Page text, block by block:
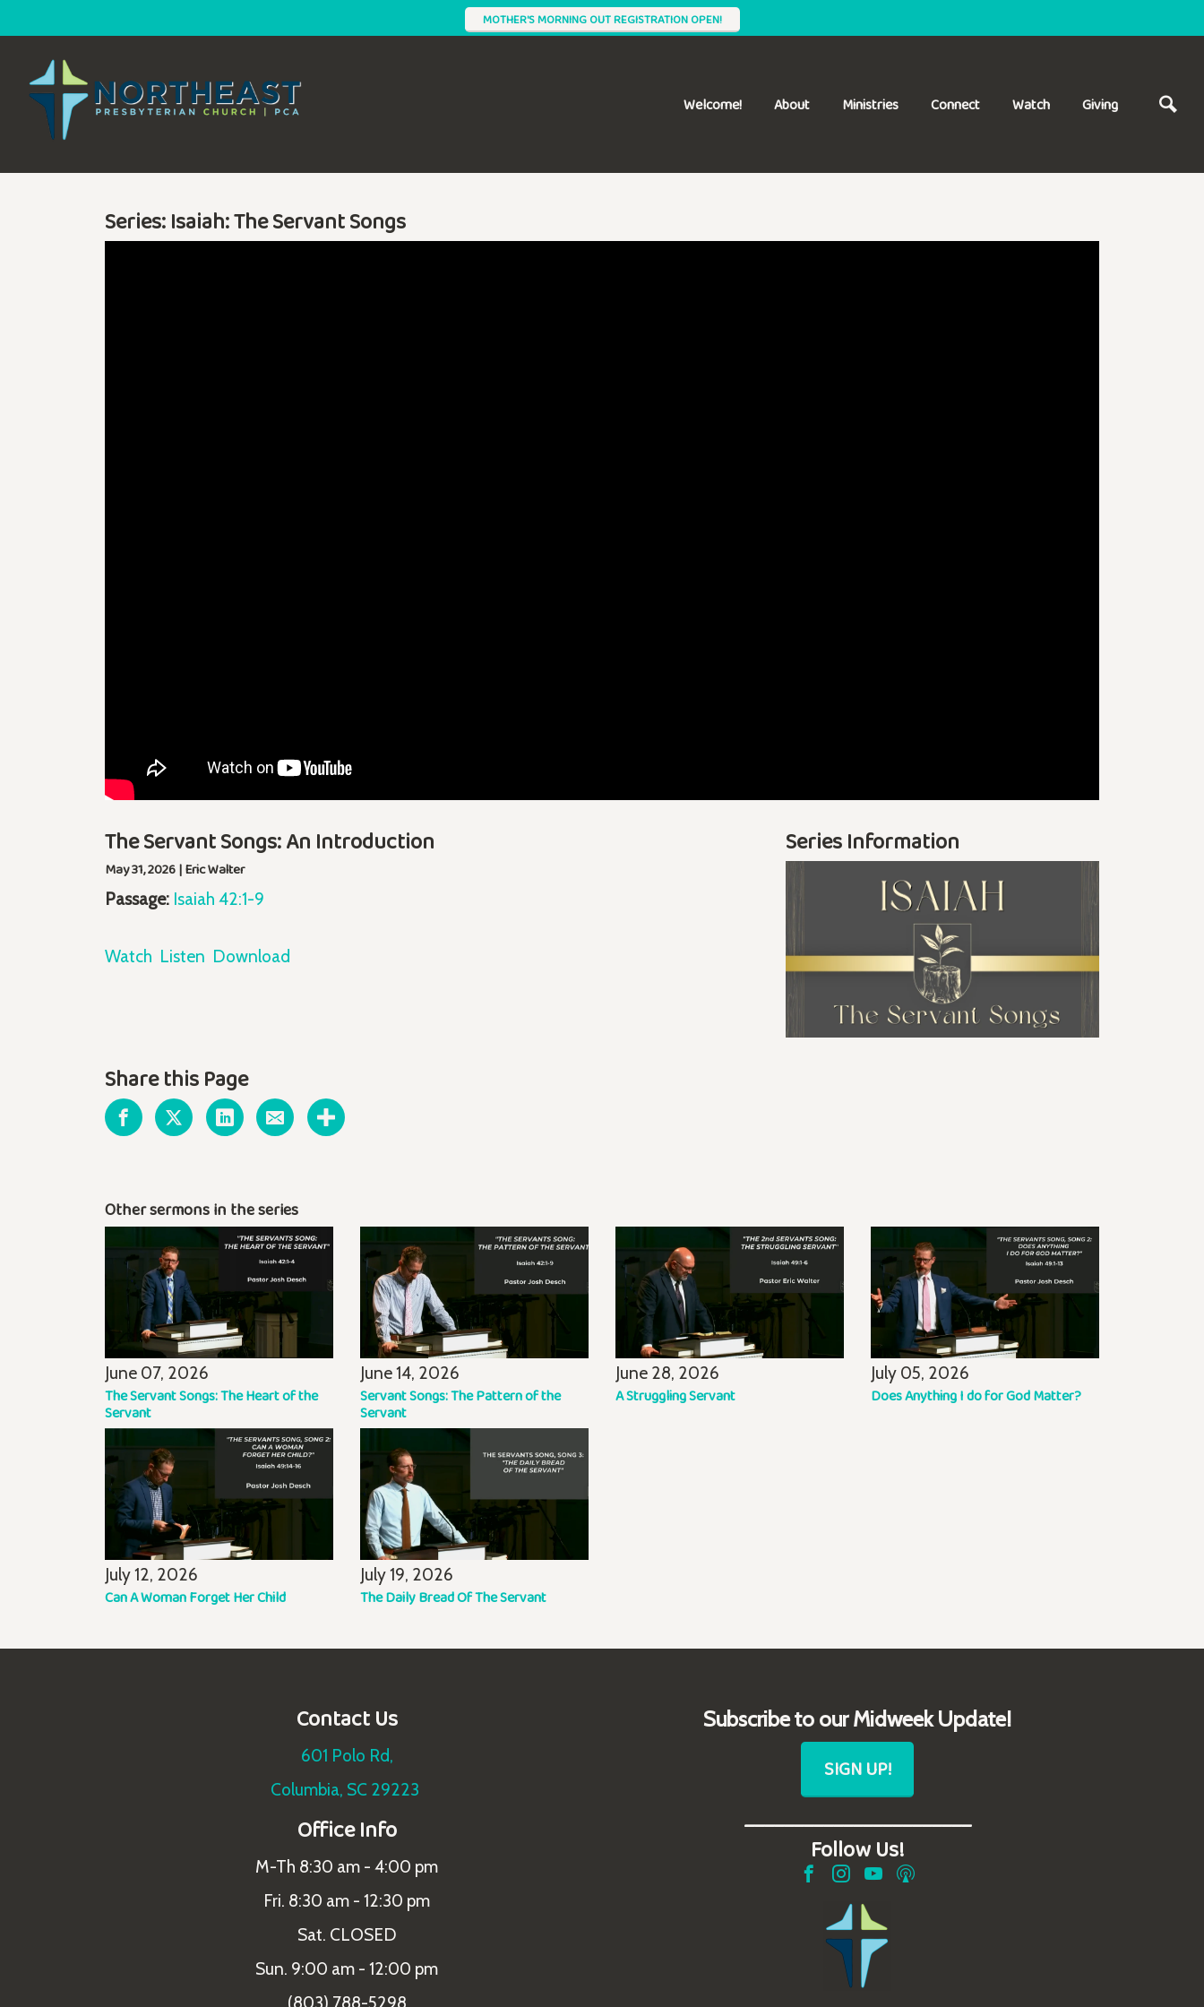
MOTHER'S MORNING OUT REGISTRATION OPEN!
Welcome! About Ministries Connect Watch Giving
Series: Isaiah: The Servant Songs
The Servant Songs: An Introduction
May 31, 2026 | Eric Walter
Passage: Isaiah 42:1-9
Watch Listen Download
Series Information
Share this Page
Other sermons in the series
June 07, 2026
The Servant Songs: The Heart of the
Servant
June 14, 2026
Servant Songs: The Pattern of the
Servant
June 28, 2026
A Struggling Servant
July 05, 2026
Does Anything I do for God Matter?
July 12, 2026
Can A Woman Forget Her Child
July 19, 2026
The Daily Bread Of The Servant
Contact Us
601 Polo Rd,
Columbia, SC 29223
Office Info
M-Th 8:30 am - 4:00 pm
Fri. 8:30 am - 12:30 pm
Sat. CLOSED
Sun. 9:00 am - 12:00 pm
Subscribe to our Midweek Update!
SIGN UP!
_______________________
Follow Us!